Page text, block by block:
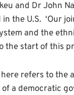
and Dr John
the U.S. ‘Our
and the
the start of this
refers to the
a democratic